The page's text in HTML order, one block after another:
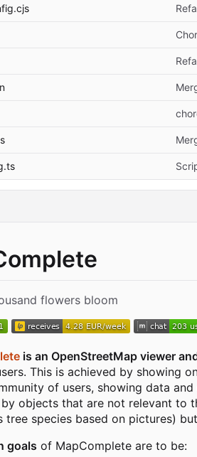
flowers bloom
is an OpenStreetMap viewer
This is achieved by showing
of users, showing data
objects that are not relevant to
tree species based on pictures)
goals of MapComplete are to be: